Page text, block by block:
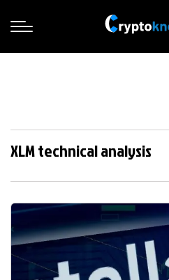
XLM technical analysis